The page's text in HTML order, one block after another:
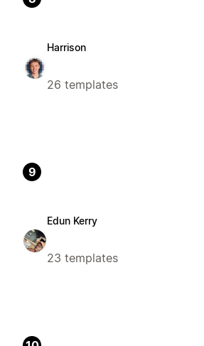
Harrison
26 templates
9
Edun Kerry
23 templates